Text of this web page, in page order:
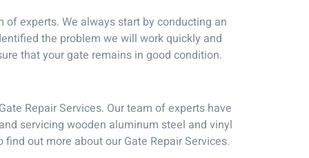
experts. We always start by conducting an
the problem we will work quickly and
that your gate remains in good condition.
Repair Services. Our team of experts have
servicing wooden aluminum steel and vinyl
out more about our Gate Repair Services.